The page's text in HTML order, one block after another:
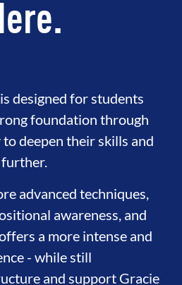
designed for students
foundation through
deepen their skills and
advanced techniques,
awareness, and
a more intense and
- while still
and support Gracie